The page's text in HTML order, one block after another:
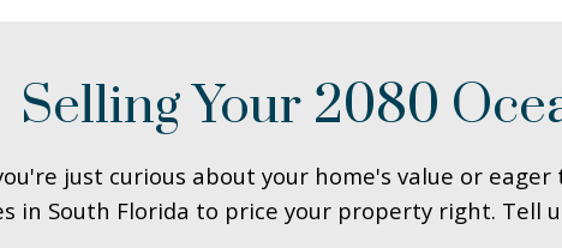
Selling Your 2080
just curious about your home's value or
in South Florida to price your property right. Tell